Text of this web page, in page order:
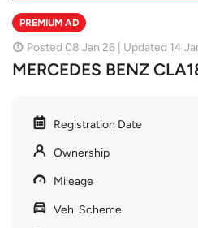
PREMIUM AD
Posted 08 Jan 26 | Updated 14
MERCEDES BENZ
Registration Date
Ownership
Mileage
Veh. Scheme